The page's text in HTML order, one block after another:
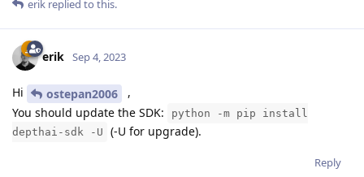
erik replied to this.
erik Sep 4, 2023
Hi ostepan2006
,
You should update the SDK:
python -m pip install
depthai-sdk -U
(-U for upgrade).
Reply